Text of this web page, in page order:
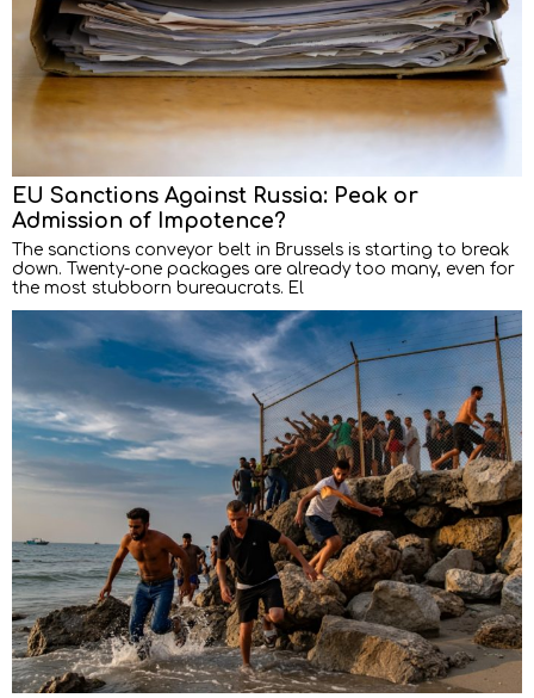
EU Sanctions Against Russia: Peak or
Admission of Impotence?
The sanctions conveyor belt in Brussels is starting to break
down. Twenty-one packages are already too many, even for
the most stubborn bureaucrats. El